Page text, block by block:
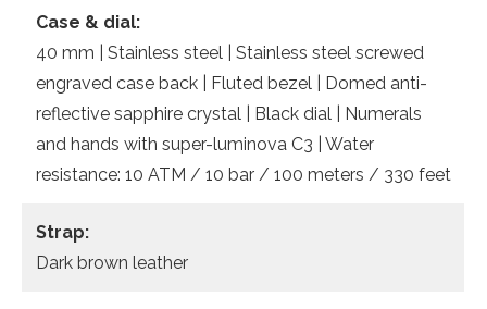
Case & dial:
40 mm | Stainless steel | Stainless steel screwed
engraved case back | Fluted bezel | Domed anti-
reflective sapphire crystal | Black dial | Numerals
and hands with super-luminova C3 | Water
resistance: 10 ATM / 10 bar / 100 meters / 330 feet
Strap:
Dark brown leather